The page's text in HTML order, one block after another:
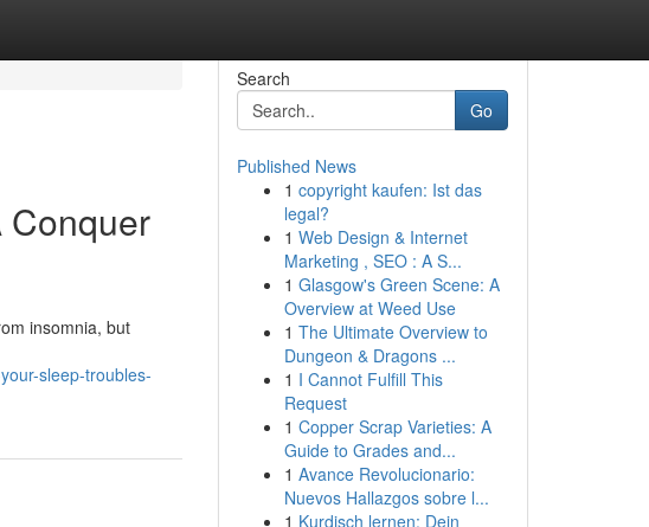
Conquer
insomnia, but
sleep-troubles-
Search
Go
Published News
1 copyright kaufen: Ist das
legal?
1 Web Design & Internet
Marketing , SEO : A S...
1 Glasgow's Green Scene: A
Overview at Weed Use
1 The Ultimate Overview to
Dungeon & Dragons ...
1 I Cannot Fulfill This
Request
1 Copper Scrap Varieties: A
Guide to Grades and...
1 Avance Revolucionario:
Nuevos Hallazgos sobre l...
1 Kurdisch lernen: Dein